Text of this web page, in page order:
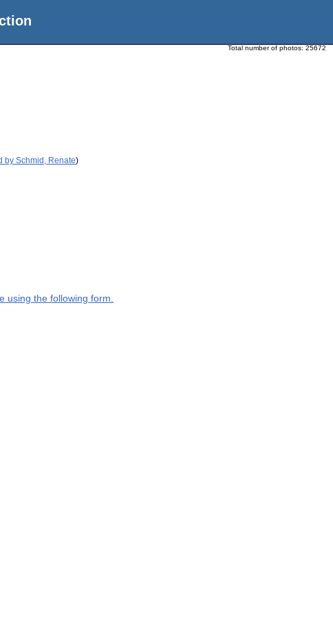
Total number of photos: 25672
by Schmid, Renate)
using the following form.